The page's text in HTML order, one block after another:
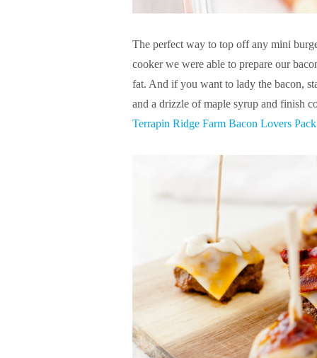
The perfect way to top off any mini
cooker we were able to prepare our
fat. And if you want to lady the bacon,
and a drizzle of maple syrup and finish
Terrapin Ridge Farm Bacon Lovers Pack